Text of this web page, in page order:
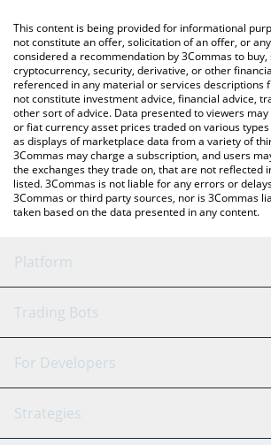
You can also use our Chunking price table
latest Chunking price in major fiat and
This content is being provided for informational
not constitute an offer, solicitation of an offer, or
considered a recommendation by 3Commas to
cryptocurrency, security, derivative, or other
referenced in any material or services descriptions
not constitute investment advice, financial advice,
other sort of advice. Data presented to viewers
or fiat currency asset prices traded on various
as displays of marketplace data from a variety of
3Commas may charge a subscription, and users
the exchanges they trade on, that are not reflected
listed. 3Commas is not liable for any errors or
3Commas or third party sources, nor is 3Commas
taken based on the data presented in any content.
Platform
GRID Bot
Signal Bot
SmartTrade
AI Assistant
Trading Bots
Binance
Bitfinex
Tether
For Developers
API Reference
Strategies